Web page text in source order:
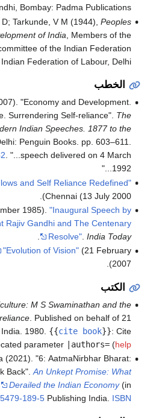
Bombay: Padma Publications
Tarkunde, V M (1944), Peoples
of India , Members of the
of the Indian Federation
Federation of Labour, Delhi
الخطب
"Economy and Development.
Surrendering Self-reliance". The
Indian Speeches. 1877 to the
Penguin Books. pp. 603–611.
.
...speech delivered on 4 March
1992...
and Self Reliance Redefined"
Chennai (13 July 2000).
1985). "Inaugural Speech by
Rajiv Gandhi and The Centenary
Resolve". India Today
"Evolution of Vision"(21 February
2007).
الكتب
M S Swaminathan and the
. Published on behalf of 21
1980. {{cite book}}: Cite
parameter
|authors=(help
(2021). "6: AatmaNirbhar Bharat:
Back".An Unkept Promise: What
Derailed the Indian Economy
Publishing India. ISBN
189-5